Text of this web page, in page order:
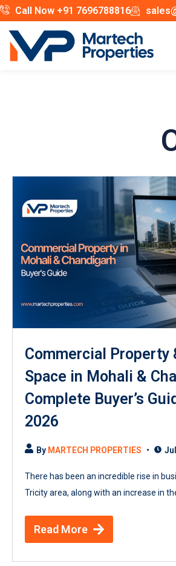
Call Now +91 7696788816
Commercial Property
Space in Mohali &
Complete Buyer’s
2026
By MARTECH PROPERTIES
There has been an incredible rise in
Tricity area, along with an increase in
Read More